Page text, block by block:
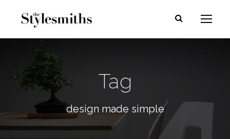
Tag
design made simple